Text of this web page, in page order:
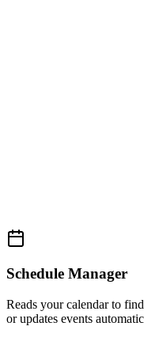
Schedule Manager
Reads your calendar to
or updates events